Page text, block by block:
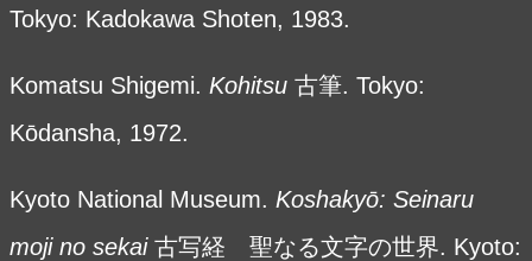
Tokyo: Kadokawa Shoten, 1983.
Komatsu Shigemi. Kohitsu古筆. Tokyo:
Kōdansha, 1972.
Kyoto National Museum. Koshakyō: Seinaru
moji no sekai 古写経 聖なる文字の世界. Kyoto: